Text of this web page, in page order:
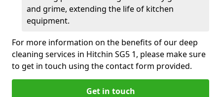
and grime, extending the life of kitchen
equipment.
For more information on the benefits of our deep
cleaning services in Hitchin SG5 1, please make sure
to get in touch using the contact form provided.
Get in touch